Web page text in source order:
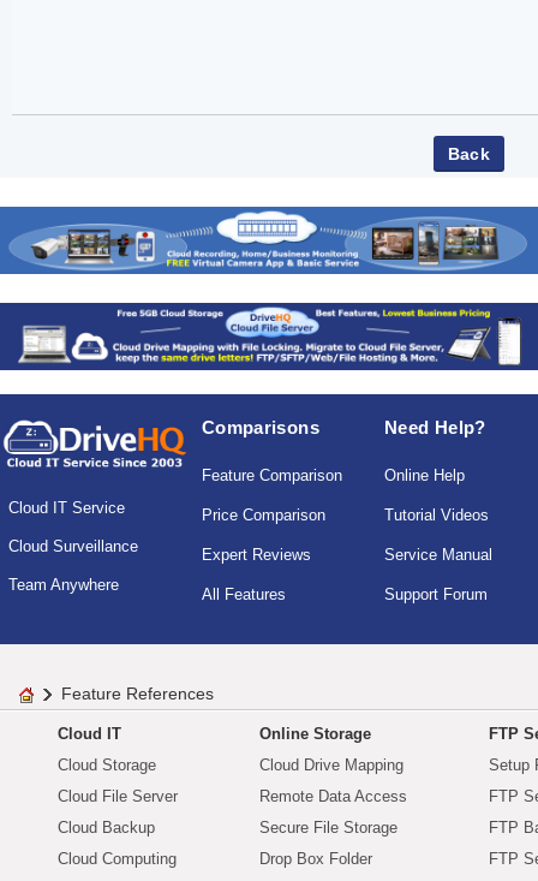
Cloud IT Service
Cloud Surveillance
Team Anywhere
Comparisons
Feature Comparison
Price Comparison
Expert Reviews
All Features
Need Help?
Online Help
Tutorial Videos
Service Manual
Support Forum
Feature References
Cloud IT
Cloud Storage
Cloud File Server
Cloud Backup
Cloud Computing
Online Storage
Cloud Drive Mapping
Remote Data Access
Secure File Storage
Drop Box Folder
FTP
Setup
FTP
FTP
FTP